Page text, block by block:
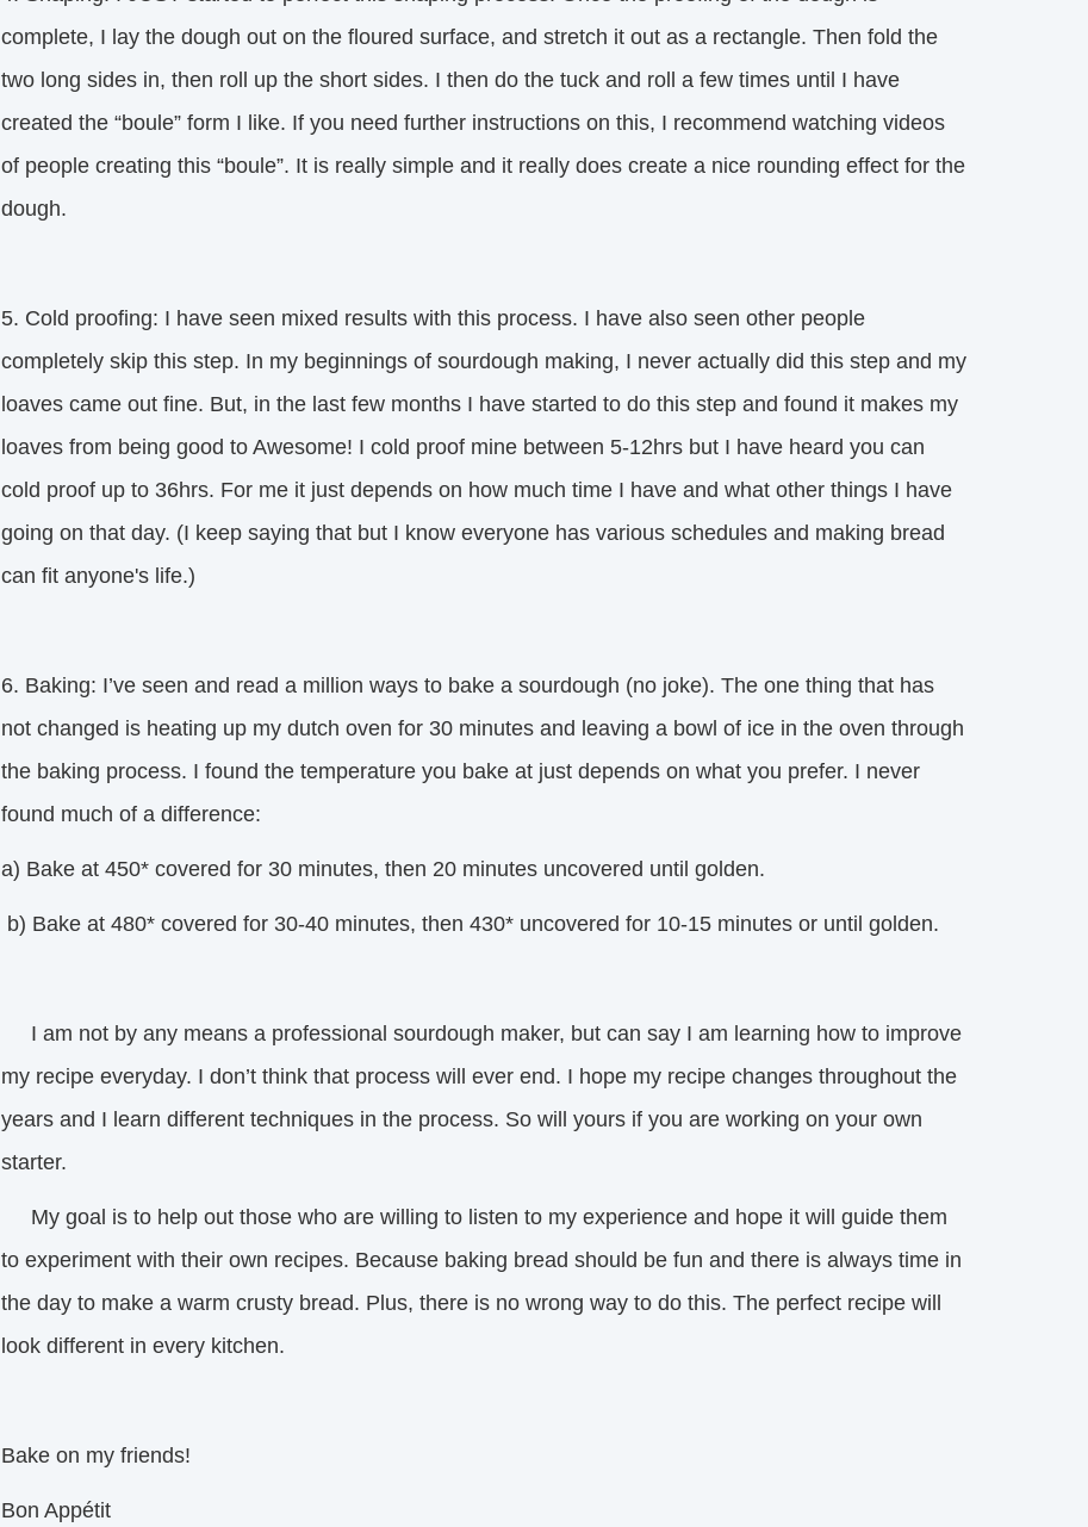
complete, I lay the dough out on the floured surface, and stretch it out as a rectangle. Then fold the
two long sides in, then roll up the short sides. I then do the tuck and roll a few times until I have
created the “boule” form I like. If you need further instructions on this, I recommend watching videos
of people creating this “boule”. It is really simple and it really does create a nice rounding effect for the
dough.
5. Cold proofing: I have seen mixed results with this process. I have also seen other people
completely skip this step. In my beginnings of sourdough making, I never actually did this step and my
loaves came out fine. But, in the last few months I have started to do this step and found it makes my
loaves from being good to Awesome! I cold proof mine between 5-12hrs but I have heard you can
cold proof up to 36hrs. For me it just depends on how much time I have and what other things I have
going on that day. (I keep saying that but I know everyone has various schedules and making bread
can fit anyone's life.)
6. Baking: I’ve seen and read a million ways to bake a sourdough (no joke). The one thing that has
not changed is heating up my dutch oven for 30 minutes and leaving a bowl of ice in the oven through
the baking process. I found the temperature you bake at just depends on what you prefer. I never
found much of a difference:
a) Bake at 450* covered for 30 minutes, then 20 minutes uncovered until golden.
b) Bake at 480* covered for 30-40 minutes, then 430* uncovered for 10-15 minutes or until golden.
I am not by any means a professional sourdough maker, but can say I am learning how to improve
my recipe everyday. I don’t think that process will ever end. I hope my recipe changes throughout the
years and I learn different techniques in the process. So will yours if you are working on your own
starter.
My goal is to help out those who are willing to listen to my experience and hope it will guide them
to experiment with their own recipes. Because baking bread should be fun and there is always time in
the day to make a warm crusty bread. Plus, there is no wrong way to do this. The perfect recipe will
look different in every kitchen.
Bake on my friends!
Bon Appétit